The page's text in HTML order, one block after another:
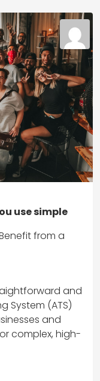
use simple
from a
and
System (ATS)
and
complex, high-